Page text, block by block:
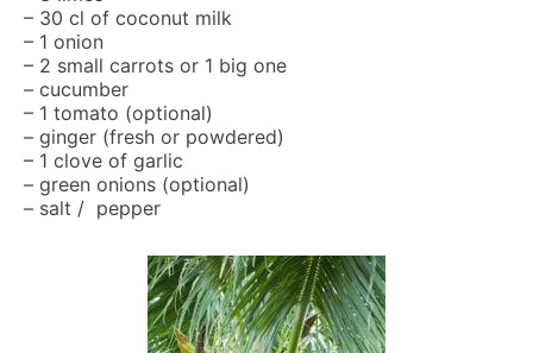
– 30 cl of coconut milk
– 1 onion
– 2 small carrots or 1 big one
– cucumber
– 1 tomato (optional)
– ginger (fresh or powdered)
– 1 clove of garlic
– green onions (optional)
– salt / pepper